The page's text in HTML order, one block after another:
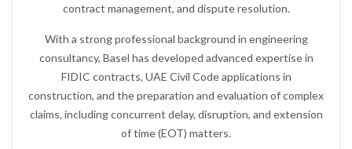
contract management, and dispute resolution.
With a strong professional background in engineering
consultancy, Basel has developed advanced expertise in
FIDIC contracts, UAE Civil Code applications in
construction, and the preparation and evaluation of complex
claims, including concurrent delay, disruption, and extension
of time (EOT) matters.